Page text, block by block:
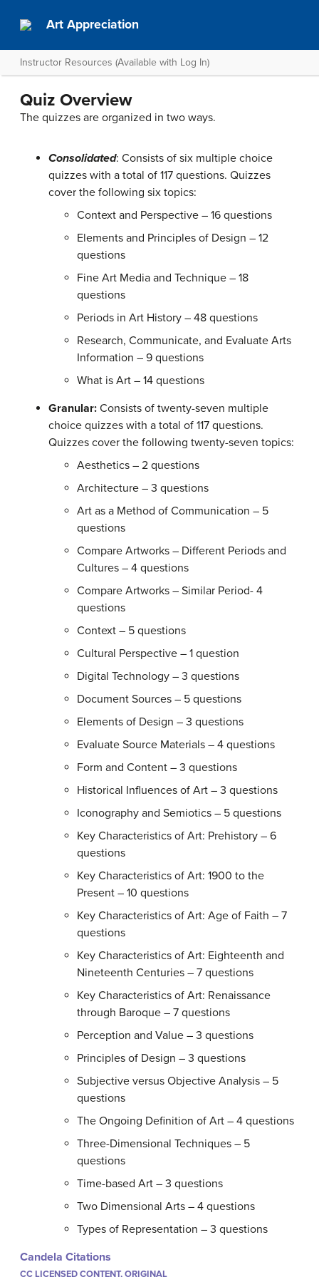
Art Appreciation
Instructor Resources (Available with Log In)
Quiz Overview
The quizzes are organized in two ways.
Consolidated: Consists of six multiple choice
quizzes with a total of 117 questions. Quizzes
cover the following six topics:
Context and Perspective – 16 questions
Elements and Principles of Design – 12
questions
Fine Art Media and Technique – 18
questions
Periods in Art History – 48 questions
Research, Communicate, and Evaluate Arts
Information – 9 questions
What is Art – 14 questions
Granular: Consists of twenty-seven multiple
choice quizzes with a total of 117 questions.
Quizzes cover the following twenty-seven topics:
Aesthetics – 2 questions
Architecture – 3 questions
Art as a Method of Communication – 5
questions
Compare Artworks – Different Periods and
Cultures – 4 questions
Compare Artworks – Similar Period- 4
questions
Context – 5 questions
Cultural Perspective – 1 question
Digital Technology – 3 questions
Document Sources – 5 questions
Elements of Design – 3 questions
Evaluate Source Materials – 4 questions
Form and Content – 3 questions
Historical Influences of Art – 3 questions
Iconography and Semiotics – 5 questions
Key Characteristics of Art: Prehistory – 6
questions
Key Characteristics of Art: 1900 to the
Present – 10 questions
Key Characteristics of Art: Age of Faith – 7
questions
Key Characteristics of Art: Eighteenth and
Nineteenth Centuries – 7 questions
Key Characteristics of Art: Renaissance
through Baroque – 7 questions
Perception and Value – 3 questions
Principles of Design – 3 questions
Subjective versus Objective Analysis – 5
questions
The Ongoing Definition of Art – 4 questions
Three-Dimensional Techniques – 5
questions
Time-based Art – 3 questions
Two Dimensional Arts – 4 questions
Types of Representation – 3 questions
Candela Citations
CC LICENSED CONTENT, ORIGINAL